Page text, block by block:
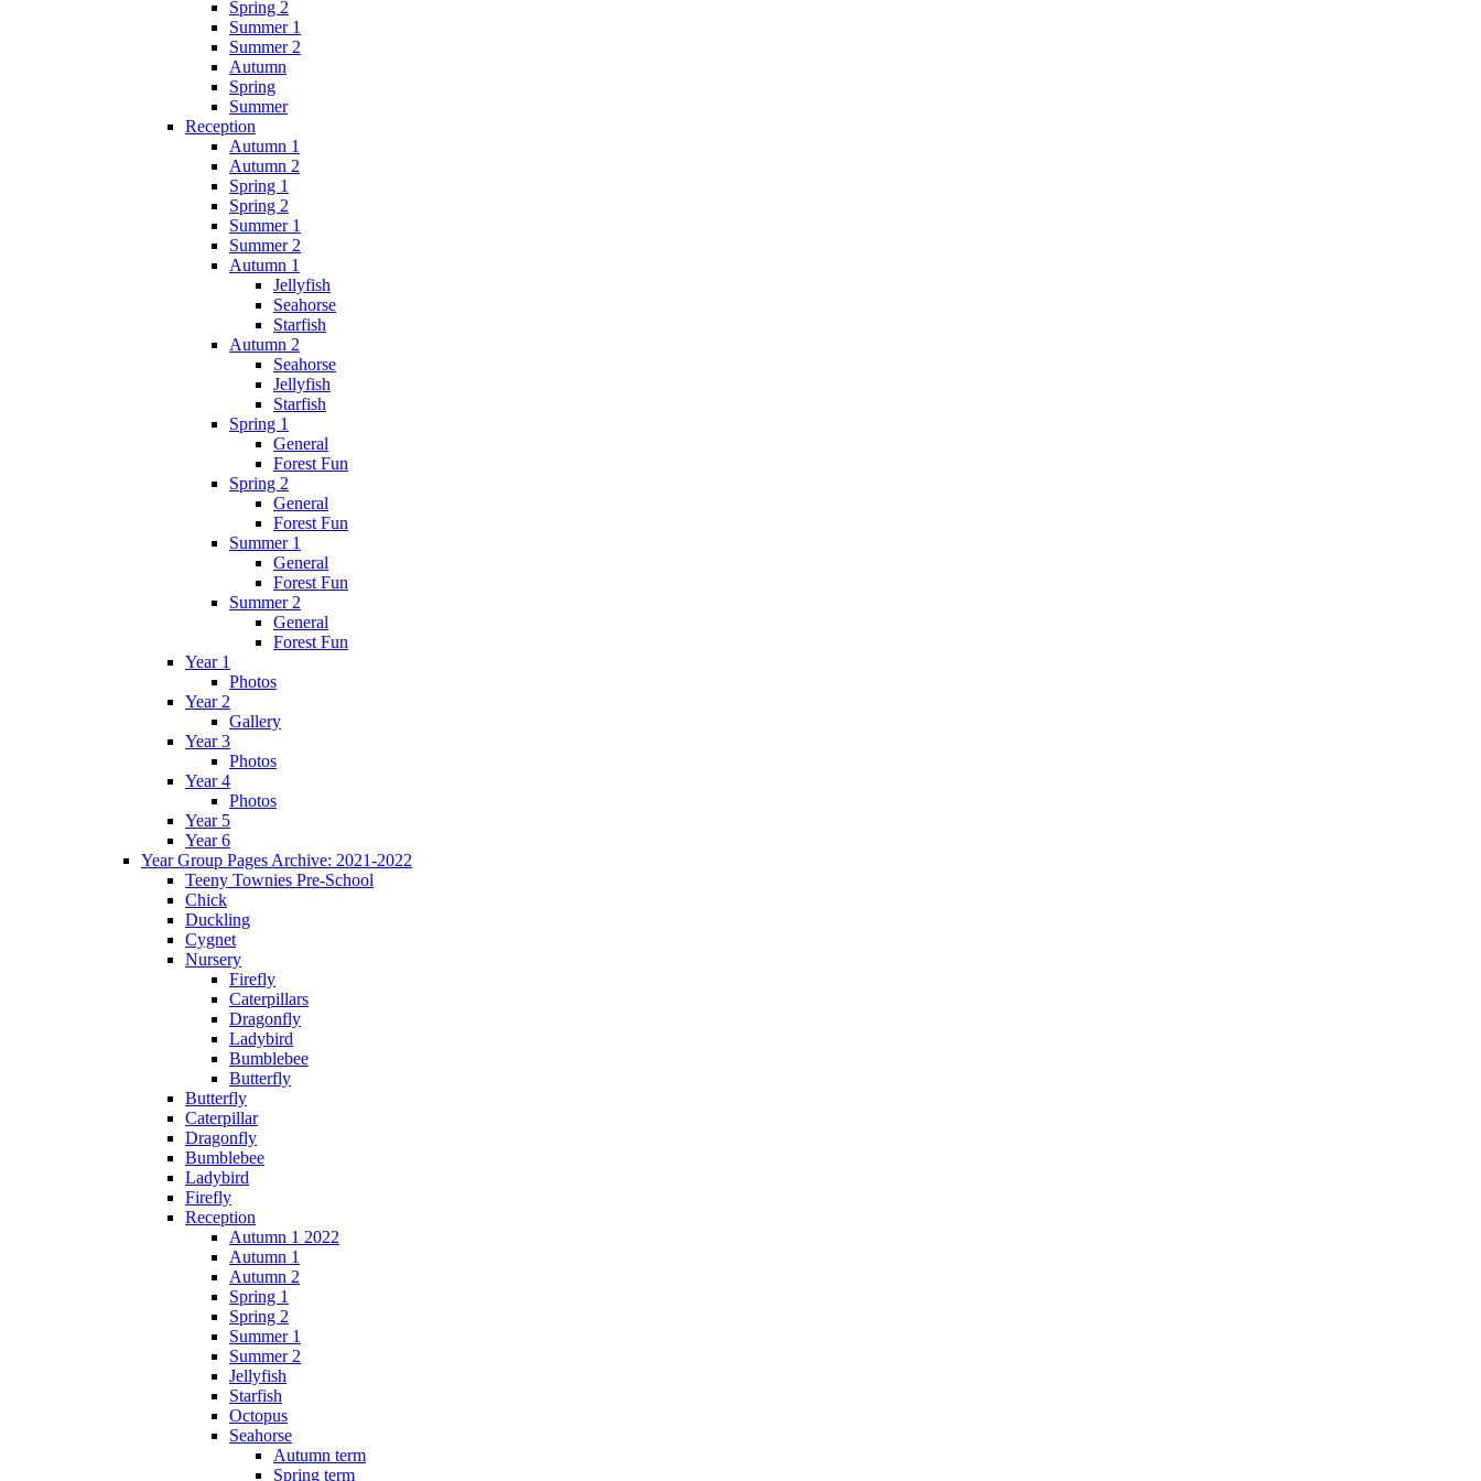
Spring 2
Summer 1
Summer 2
Autumn
Spring
Summer
Reception
Autumn 1
Autumn 2
Spring 1
Spring 2
Summer 1
Summer 2
Autumn 1
Jellyfish
Seahorse
Starfish
Autumn 2
Seahorse
Jellyfish
Starfish
Spring 1
General
Forest Fun
Spring 2
General
Forest Fun
Summer 1
General
Forest Fun
Summer 2
General
Forest Fun
Year 1
Photos
Year 2
Gallery
Year 3
Photos
Year 4
Photos
Year 5
Year 6
Year Group Pages Archive: 2021-2022
Teeny Townies Pre-School
Chick
Duckling
Cygnet
Nursery
Firefly
Caterpillars
Dragonfly
Ladybird
Bumblebee
Butterfly
Butterfly
Caterpillar
Dragonfly
Bumblebee
Ladybird
Firefly
Reception
Autumn 1 2022
Autumn 1
Autumn 2
Spring 1
Spring 2
Summer 1
Summer 2
Jellyfish
Starfish
Octopus
Seahorse
Autumn term
Spring term